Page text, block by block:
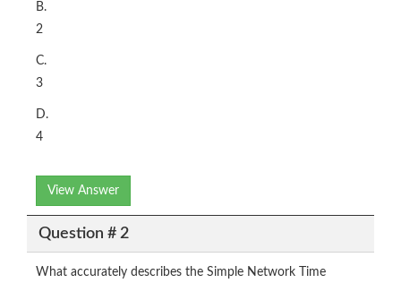
B.
2
C.
3
D.
4
View Answer
Question # 2
What accurately describes the Simple Network Time